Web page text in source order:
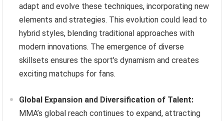
adapt and evolve these techniques, incorporating new
elements and strategies. This evolution could lead to
hybrid styles, blending traditional approaches with
modern innovations. The emergence of diverse
skillsets ensures the sport’s dynamism and creates
exciting matchups for fans.
Global Expansion and Diversification of Talent:
MMA’s global reach continues to expand, attracting